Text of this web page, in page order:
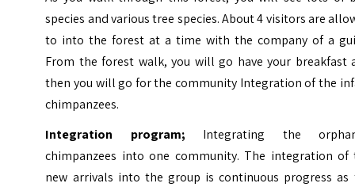
species and various tree species. About 4 visitors are
to into the forest at a time with the company of a
From the forest walk, you will go have your breakfast
then you will go for the community Integration of the
chimpanzees.
Integration program; Integrating the
chimpanzees into one community. The integration of
new arrivals into the group is continuous progress as